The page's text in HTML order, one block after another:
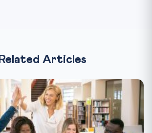
Related Articles